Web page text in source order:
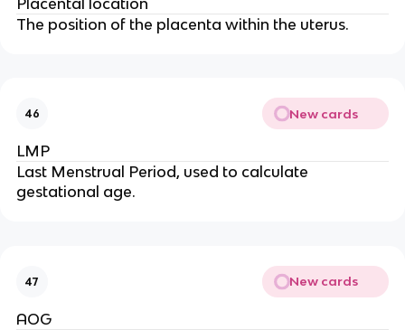
The position of the placenta within the uterus.
46 New cards
LMP
Last Menstrual Period, used to calculate
gestational age.
47 New cards
AOG